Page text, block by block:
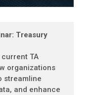
Treasury
TA
organizations
streamline
and enhance